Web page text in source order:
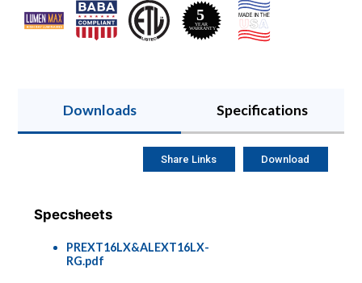
Downloads Specifications
Specsheets
PREXT16LX&ALEXT16LX-
RG.pdf
Share Links Download